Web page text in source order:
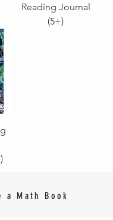
Reading Journal
(5+)
a Math Book